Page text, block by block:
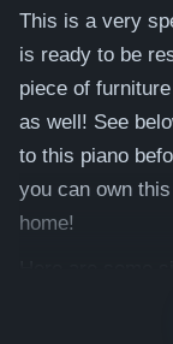
This is a very
is ready to be
piece of
as well! See
to this piano
you can own
home!
previously